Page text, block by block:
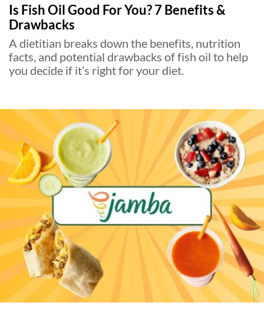
Is Fish Oil Good For You? 7 Benefits &
Drawbacks
A dietitian breaks down the benefits, nutrition
facts, and potential drawbacks of fish oil to help
you decide if it’s right for your diet.